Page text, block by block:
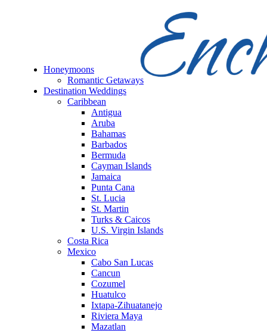
Honeymoons
Romantic Getaways
Destination Weddings
Caribbean
Antigua
Aruba
Bahamas
Barbados
Bermuda
Cayman Islands
Jamaica
Punta Cana
St. Lucia
St. Martin
Turks & Caicos
U.S. Virgin Islands
Costa Rica
Mexico
Cabo San Lucas
Cancun
Cozumel
Huatulco
Ixtapa-Zihuatanejo
Riviera Maya
Mazatlan